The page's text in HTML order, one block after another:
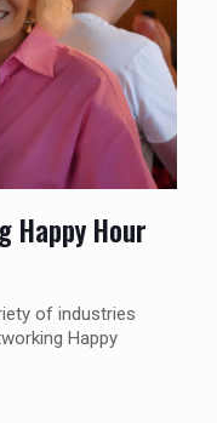
Happy Hour
of industries
Happy